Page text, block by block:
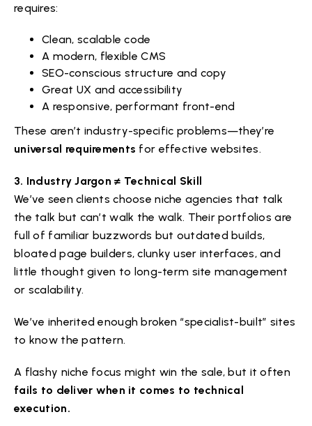
requires:
Clean, scalable code
A modern, flexible CMS
SEO-conscious structure and copy
Great UX and accessibility
A responsive, performant front-end
These aren’t industry-specific problems—they’re
universal requirements for effective websites.
3. Industry Jargon ≠ Technical Skill
We’ve seen clients choose niche agencies that talk
the talk but can’t walk the walk. Their portfolios are
full of familiar buzzwords but outdated builds,
bloated page builders, clunky user interfaces, and
little thought given to long-term site management
or scalability.
We’ve inherited enough broken “specialist-built” sites
to know the pattern.
A flashy niche focus might win the sale, but it often
fails to deliver when it comes to technical
execution.